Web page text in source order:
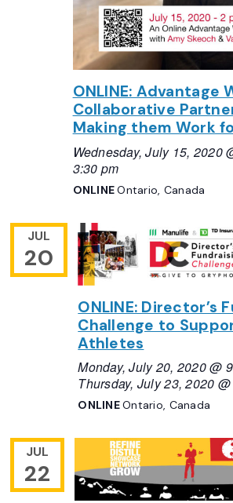
ONLINE: Advantage
Collaborative
Making them Work
Wednesday, July 15, 2020
3:30 pm
ONLINEOntario, Canada
JUL
20
ONLINE: Director’s
Challenge to
Athletes
Monday, July 20, 2020 @
Thursday, July 23, 2020
ONLINEOntario, Canada
JUL
22